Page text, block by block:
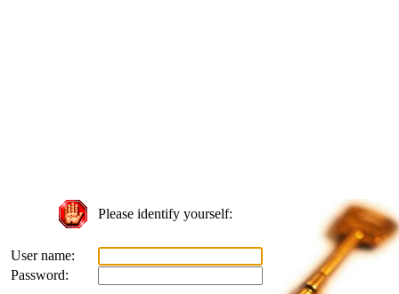
Please identify yourself:
User name:
Password: